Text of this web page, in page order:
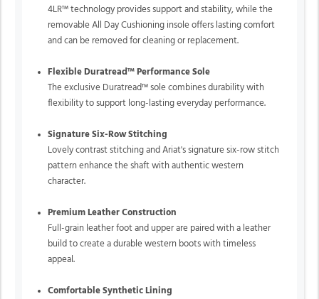
4LR™ technology provides support and stability, while the
removable All Day Cushioning insole offers lasting comfort
and can be removed for cleaning or replacement.
Flexible Duratread™ Performance Sole
The exclusive Duratread™ sole combines durability with
flexibility to support long-lasting everyday performance.
Signature Six-Row Stitching
Lovely contrast stitching and Ariat's signature six-row stitch
pattern enhance the shaft with authentic western
character.
Premium Leather Construction
Full-grain leather foot and upper are paired with a leather
build to create a durable western boots with timeless
appeal.
Comfortable Synthetic Lining